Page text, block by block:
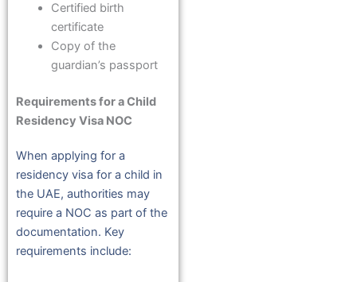
Certified birth
certificate
Copy of the
guardian’s passport
Requirements for a Child
Residency Visa NOC
When applying for a
residency visa for a child in
the UAE, authorities may
require a NOC as part of the
documentation. Key
requirements include: